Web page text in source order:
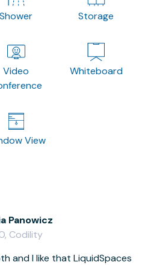
Shower Storage
Video
Whiteboard
View
and I like that LiquidSpaces
Panowicz
Codility